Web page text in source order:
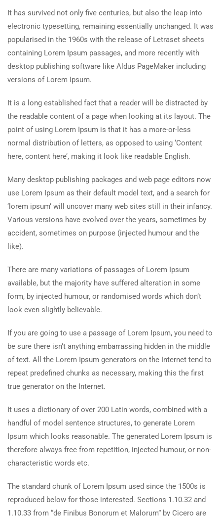
It has survived not only five centuries, but also the leap into
electronic typesetting, remaining essentially unchanged. It was
popularised in the 1960s with the release of Letraset sheets
containing Lorem Ipsum passages, and more recently with
desktop publishing software like Aldus PageMaker including
versions of Lorem Ipsum.
It is a long established fact that a reader will be distracted by
the readable content of a page when looking at its layout. The
point of using Lorem Ipsum is that it has a more-or-less
normal distribution of letters, as opposed to using ‘Content
here, content here’, making it look like readable English.
Many desktop publishing packages and web page editors now
use Lorem Ipsum as their default model text, and a search for
‘lorem ipsum’ will uncover many web sites still in their infancy.
Various versions have evolved over the years, sometimes by
accident, sometimes on purpose (injected humour and the
like).
There are many variations of passages of Lorem Ipsum
available, but the majority have suffered alteration in some
form, by injected humour, or randomised words which don’t
look even slightly believable.
If you are going to use a passage of Lorem Ipsum, you need to
be sure there isn’t anything embarrassing hidden in the middle
of text. All the Lorem Ipsum generators on the Internet tend to
repeat predefined chunks as necessary, making this the first
true generator on the Internet.
It uses a dictionary of over 200 Latin words, combined with a
handful of model sentence structures, to generate Lorem
Ipsum which looks reasonable. The generated Lorem Ipsum is
therefore always free from repetition, injected humour, or non-
characteristic words etc.
The standard chunk of Lorem Ipsum used since the 1500s is
reproduced below for those interested. Sections 1.10.32 and
1.10.33 from “de Finibus Bonorum et Malorum” by Cicero are